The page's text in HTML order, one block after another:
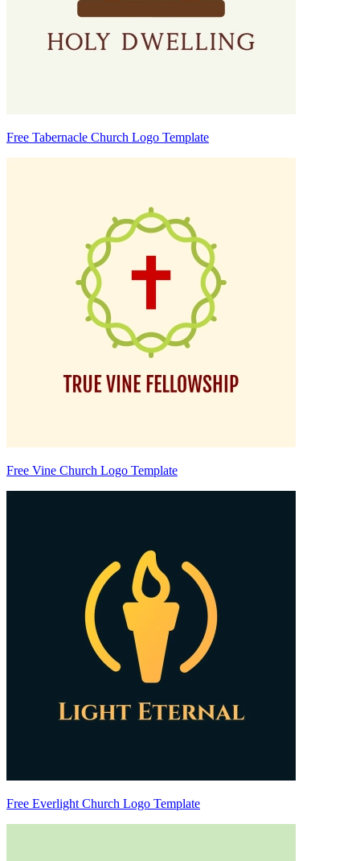
Free Tabernacle Church Logo Template
Free Vine Church Logo Template
Free Everlight Church Logo Template